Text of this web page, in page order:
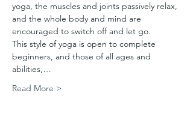
yoga, the muscles and joints passively relax,
and the whole body and mind are
encouraged to switch off and let go.
This style of yoga is open to complete
beginners, and those of all ages and
abilities,…
Read More >